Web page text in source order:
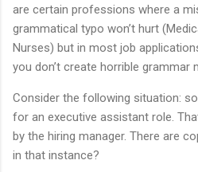
are certain professions where a
grammatical typo won’t hurt
Nurses) but in most job
you don’t create horrible grammar
Consider the following situation:
for an executive assistant role.
by the hiring manager. There are
in that instance?